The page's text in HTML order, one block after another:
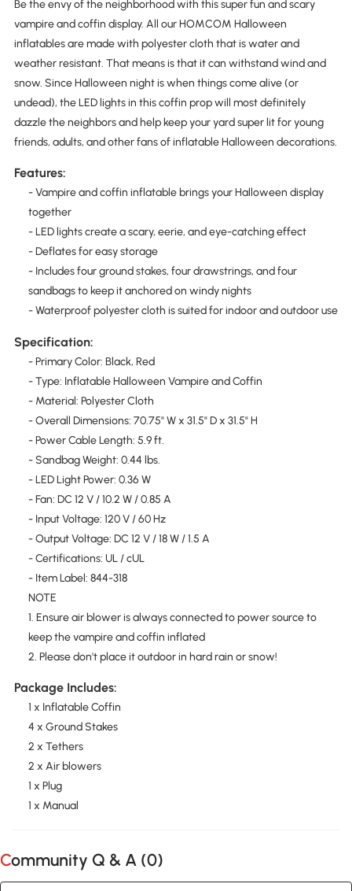
Be the envy of the neighborhood with this super fun and scary
vampire and coffin display. All our HOMCOM Halloween
inflatables are made with polyester cloth that is water and
weather resistant. That means is that it can withstand wind and
snow. Since Halloween night is when things come alive (or
undead), the LED lights in this coffin prop will most definitely
dazzle the neighbors and help keep your yard super lit for young
friends, adults, and other fans of inflatable Halloween decorations.
Features:
- Vampire and coffin inflatable brings your Halloween display
together
- LED lights create a scary, eerie, and eye-catching effect
- Deflates for easy storage
- Includes four ground stakes, four drawstrings, and four
sandbags to keep it anchored on windy nights
- Waterproof polyester cloth is suited for indoor and outdoor use
Specification:
- Primary Color: Black, Red
- Type: Inflatable Halloween Vampire and Coffin
- Material: Polyester Cloth
- Overall Dimensions: 70.75" W x 31.5" D x 31.5" H
- Power Cable Length: 5.9 ft.
- Sandbag Weight: 0.44 lbs.
- LED Light Power: 0.36 W
- Fan: DC 12 V / 10.2 W / 0.85 A
- Input Voltage: 120 V / 60 Hz
- Output Voltage: DC 12 V / 18 W / 1.5 A
- Certifications: UL / cUL
- Item Label: 844-318
NOTE
1. Ensure air blower is always connected to power source to
keep the vampire and coffin inflated
2. Please don't place it outdoor in hard rain or snow!
Package Includes:
1 x Inflatable Coffin
4 x Ground Stakes
2 x Tethers
2 x Air blowers
1 x Plug
1 x Manual
Community Q & A (0)